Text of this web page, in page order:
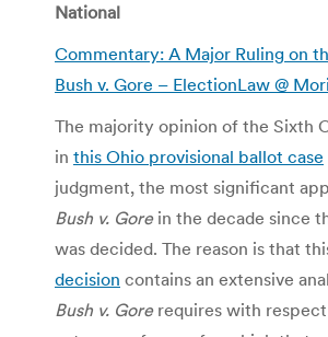
National
Commentary: A Major Ruling on
Bush v. Gore – ElectionLaw @
The majority opinion of the Sixth
in this Ohio provisional ballot case
judgment, the most significant
Bush v. Gorein the decade since
was decided. The reason is that
decision contains an extensive
Bush v. Gorerequires with